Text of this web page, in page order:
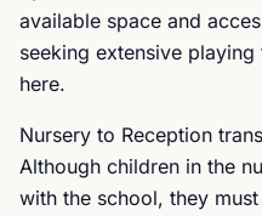
available space and
seeking extensive
here.
Nursery to Reception
Although children in the
with the school, they